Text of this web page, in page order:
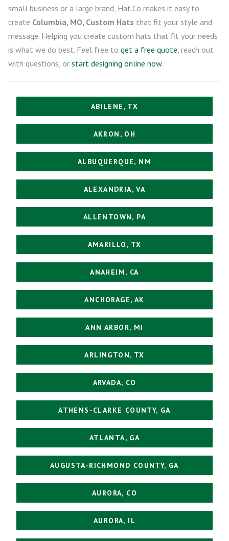
small business or a large brand, Hat.Co makes it easy to
create Columbia, MO, Custom Hats that fit your style and
message. Helping you create custom hats that fit your needs
is what we do best. Feel free to get a free quote , reach out
with questions, or start designing online now.
ABILENE, TX
AKRON, OH
ALBUQUERQUE, NM
ALEXANDRIA, VA
ALLENTOWN, PA
AMARILLO, TX
ANAHEIM, CA
ANCHORAGE, AK
ANN ARBOR, MI
ARLINGTON, TX
ARVADA, CO
ATHENS-CLARKE COUNTY, GA
ATLANTA, GA
AUGUSTA-RICHMOND COUNTY, GA
AURORA, CO
AURORA, IL